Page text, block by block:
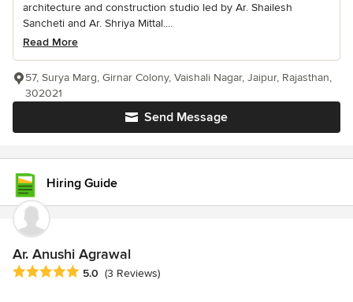
architecture and construction studio led by Ar. Shailesh
Sancheti and Ar. Shriya Mittal....
Read More
Send Message
57, Surya Marg, Girnar Colony, Vaishali Nagar, Jaipur, Rajasthan,
302021
Hiring Guide
Ar. Anushi Agrawal
Average rating: 5 out of 5 stars
5.0 (3 Reviews)